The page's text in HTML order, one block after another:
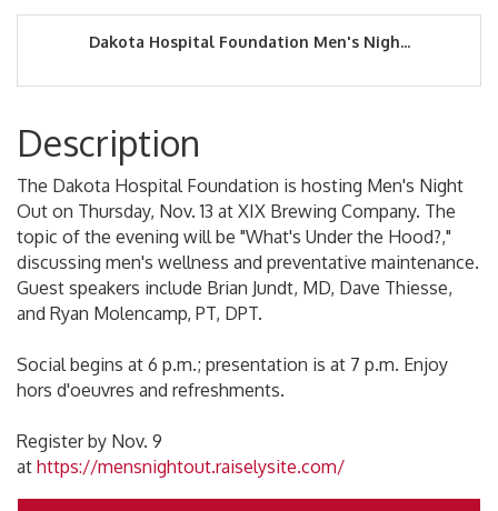
Dakota Hospital Foundation Men's Nigh...
Description
The Dakota Hospital Foundation is hosting Men's Night
Out on Thursday, Nov. 13 at XIX Brewing Company. The
topic of the evening will be "What's Under the Hood?,"
discussing men's wellness and preventative maintenance.
Guest speakers include Brian Jundt, MD, Dave Thiesse,
and Ryan Molencamp, PT, DPT.
Social begins at 6 p.m.; presentation is at 7 p.m. Enjoy
hors d'oeuvres and refreshments.
Register by Nov. 9
at https://mensnightout.raiselysite.com/